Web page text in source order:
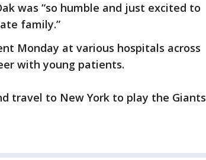
was “so humble and just excited to
family.”
Monday at various hospitals across
with young patients.
travel to New York to play the Giants